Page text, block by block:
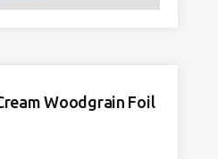
Quadrant
quantityWoodgrain Foil